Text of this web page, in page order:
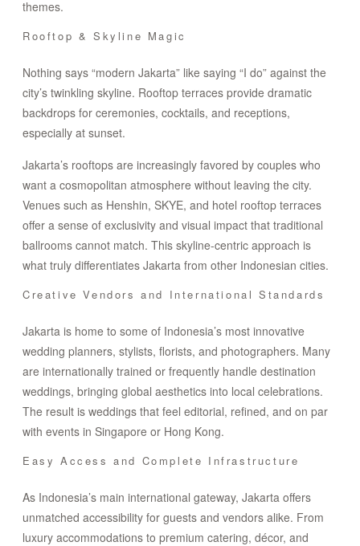
themes.
Rooftop & Skyline Magic
Nothing says “modern Jakarta” like saying “I do” against the
city’s twinkling skyline. Rooftop terraces provide dramatic
backdrops for ceremonies, cocktails, and receptions,
especially at sunset.
Jakarta’s rooftops are increasingly favored by couples who
want a cosmopolitan atmosphere without leaving the city.
Venues such as Henshin, SKYE, and hotel rooftop terraces
offer a sense of exclusivity and visual impact that traditional
ballrooms cannot match. This skyline-centric approach is
what truly differentiates Jakarta from other Indonesian cities.
Creative Vendors and International Standards
Jakarta is home to some of Indonesia’s most innovative
wedding planners, stylists, florists, and photographers. Many
are internationally trained or frequently handle destination
weddings, bringing global aesthetics into local celebrations.
The result is weddings that feel editorial, refined, and on par
with events in Singapore or Hong Kong.
Easy Access and Complete Infrastructure
As Indonesia’s main international gateway, Jakarta offers
unmatched accessibility for guests and vendors alike. From
luxury accommodations to premium catering, décor, and